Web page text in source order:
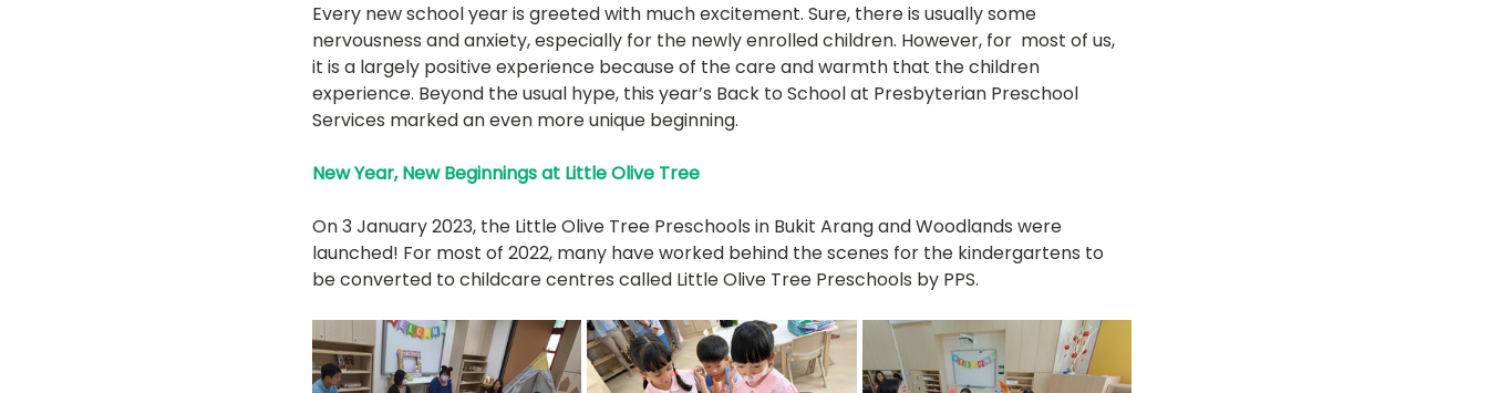
Learning Journeys LOT FMC Farrer Park LOT Thomson TBG: Our Culture
Every new school year is greeted with much excitement. Sure, there is usually some
nervousness and anxiety, especially for the newly enrolled children. However, for  most of us,
it is a largely positive experience because of the care and warmth that the children
experience. Beyond the usual hype, this year’s Back to School at Presbyterian Preschool
Services marked an even more unique beginning.
New Year, New Beginnings at Little Olive Tree
On 3 January 2023, the Little Olive Tree Preschools in Bukit Arang and Woodlands were
launched! For most of 2022, many have worked behind the scenes for the kindergartens to
be converted to childcare centres called Little Olive Tree Preschools by PPS.